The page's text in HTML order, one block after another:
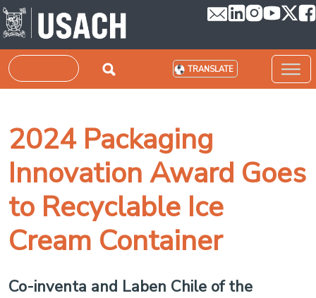
Skip to main content
Search TRANSLATE
2024 Packaging
Innovation Award Goes
to Recyclable Ice
Cream Container
Co-inventa and Laben Chile of the